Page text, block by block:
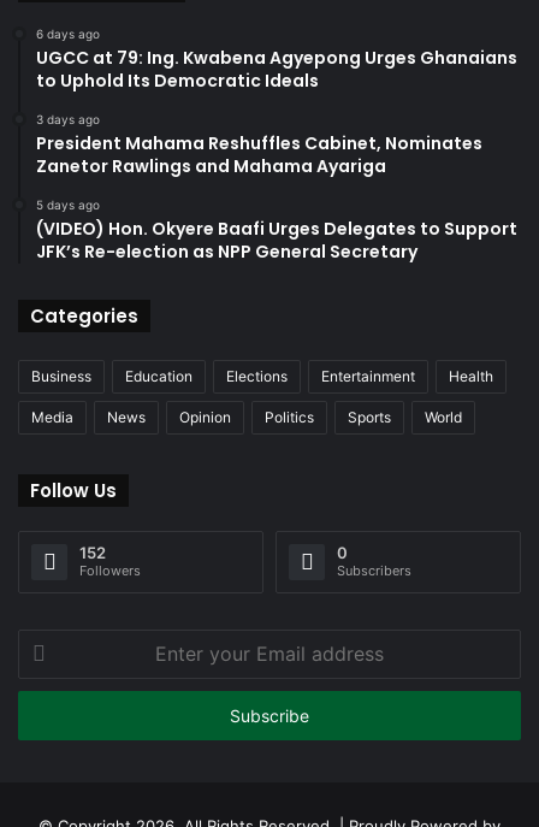
6 days ago
UGCC at 79: Ing. Kwabena Agyepong Urges Ghanaians
to Uphold Its Democratic Ideals
3 days ago
President Mahama Reshuffles Cabinet, Nominates
Zanetor Rawlings and Mahama Ayariga
5 days ago
(VIDEO) Hon. Okyere Baafi Urges Delegates to Support
JFK’s Re-election as NPP General Secretary
Categories
Business Education Elections Entertainment Health
Media News Opinion Politics Sports World
Follow Us
152
Followers
0
Subscribers
Enter
your
Email